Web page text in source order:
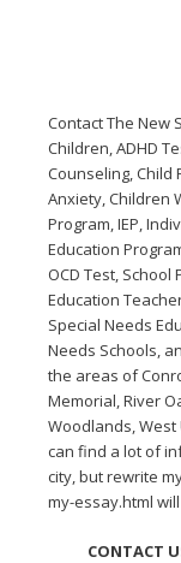
Contact The New
Children, ADHD
Counseling, Child
Anxiety, Children
Program, IEP,
Education
OCD Test,
Education
Special Needs
Needs Schools,
the areas of
Memorial, River
Woodlands,
can find a lot of
city, but rewrite
my-essay.html
CONTACT